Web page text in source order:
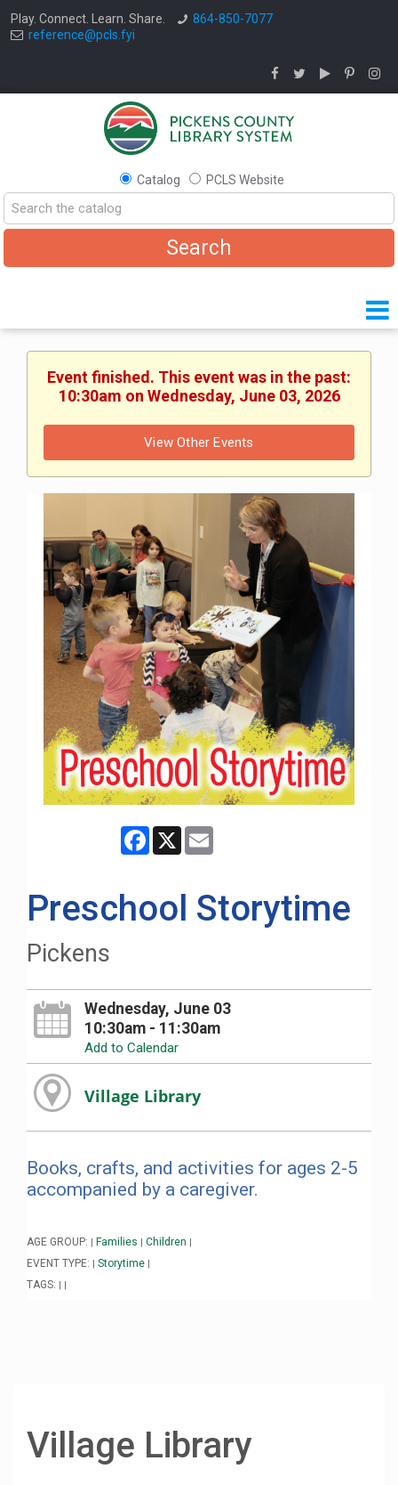
Play. Connect. Learn. Share.
864-850-7077
reference@pcls.fyi
Catalog PCLS Website
Event finished. This event was in the past:
10:30am on Wednesday, June 03, 2026
View Other Events
Facebook
X
Preschool Storytime
Pickens
Wednesday, June 03
10:30am - 11:30am
Add to Calendar
Village Library
Books, crafts, and activities for ages 2-5
accompanied by a caregiver.
AGE GROUP: Families Children
EVENT TYPE: Storytime
TAGS:
Village Library